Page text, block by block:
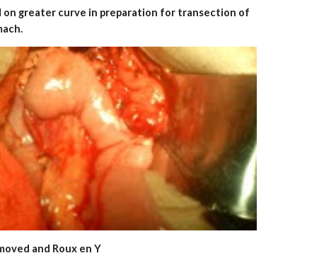
on greater curve in preparation for transection of
removed and Roux en Y